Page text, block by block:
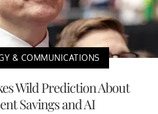
& COMMUNICATIONS
Wild Prediction About
Savings and AI